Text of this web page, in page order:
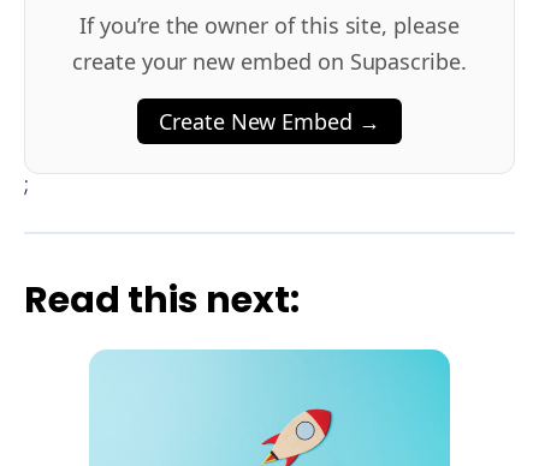
If you’re the owner of this site, please
create your new embed on Supascribe.
Create New Embed →
;
Read this next: